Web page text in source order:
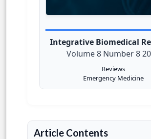
Integrative Biomedical
Volume 8 Number 8
Reviews
Emergency Medicine
Article Contents